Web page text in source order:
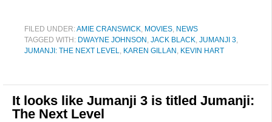
FILED UNDER:AMIE CRANSWICK, MOVIES, NEWS
TAGGED WITH: DWAYNE JOHNSON , JACK BLACK, JUMANJI 3,
JUMANJI: THE NEXT LEVEL, KAREN GILLAN , KEVIN HART
It looks like Jumanji 3 is titled Jumanji:
The Next Level